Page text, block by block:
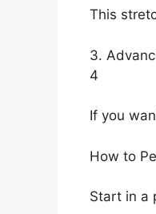
This
3.
4
If you
How to
Start in a